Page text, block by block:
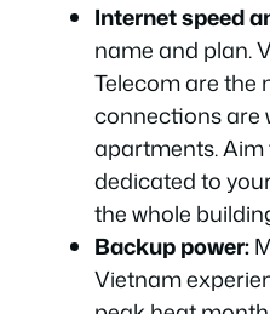
Internet speed
name and plan.
Telecom are the
connections are
apartments.
dedicated to
the whole
Backup power:
Vietnam